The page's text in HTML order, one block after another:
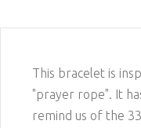
This bracelet is
"prayer rope". It
remind us of the